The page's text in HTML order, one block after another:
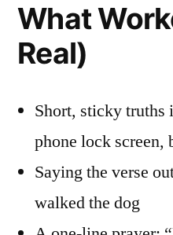
What
Real)
Short, sticky
phone lock screen,
Saying the verse
walked the dog